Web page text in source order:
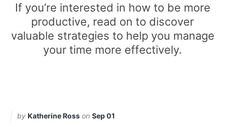
If you’re interested in how to be more
productive, read on to discover
valuable strategies to help you manage
your time more effectively.
by Katherine Ross on Sep 01